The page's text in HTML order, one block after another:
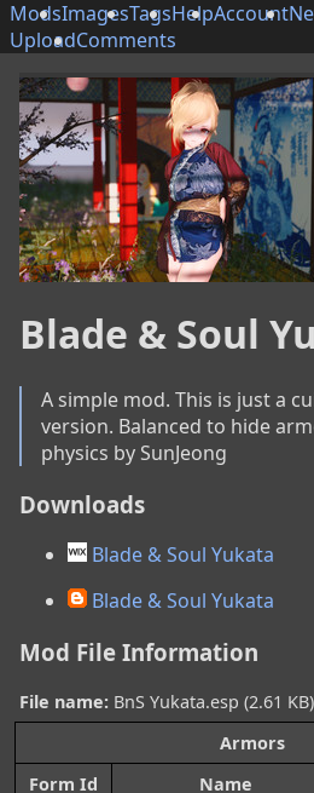
ModsImagesTagsHelpAccount
UploadComments
Blade & Soul
A simple mod. This is just a
version. Balanced to hide
physics by SunJeong
Downloads
Blade & Soul Yukata
Blade & Soul Yukata
Mod File Information
File name: BnS Yukata.esp (2.61 KB)
Armors
Form Id
Name